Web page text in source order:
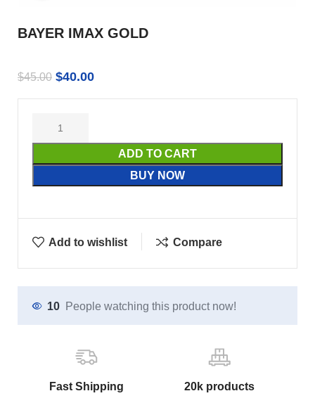
BAYER IMAX GOLD
$45.00 $40.00
ADD TO CART
BUY NOW
Add to wishlist Compare
10 People watching this product now!
Fast Shipping 20k products